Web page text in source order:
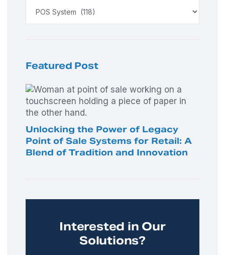
Featured Post
Unlocking the Power of Legacy
Point of Sale Systems for Retail: A
Blend of Tradition and Innovation
Interested in Our
Solutions?